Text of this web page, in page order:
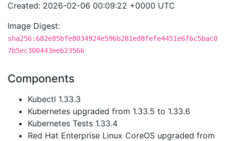
Created: 2026-02-06 00:09:22 +0000 UTC
Image Digest:
sha256:682e85bfe8034924e596b281ed8fefe4451e6f6c5bac0
7b5ec300443eeb23566
Components
Kubectl 1.33.3
Kubernetes upgraded from 1.33.5 to 1.33.6
Kubernetes Tests 1.33.4
Red Hat Enterprise Linux CoreOS upgraded from